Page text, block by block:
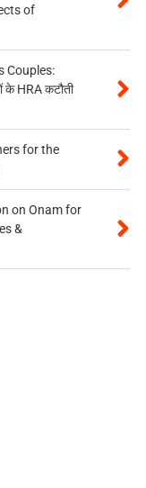
of
Couples:
के HRA कटौती
for the
on Onam for
&